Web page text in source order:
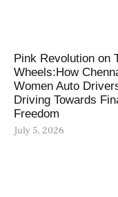
Pink Revolution on
Wheels:How
Women Auto
Driving Towards
Freedom
July 5, 2026